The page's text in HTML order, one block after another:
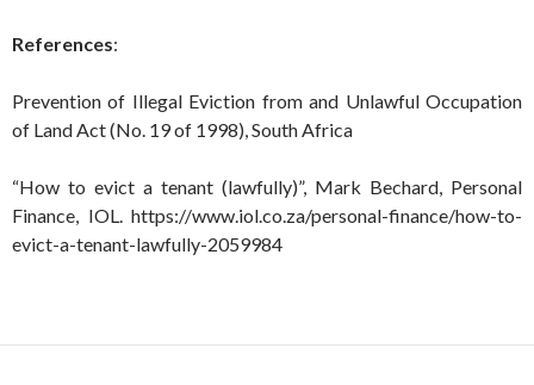
References:
Prevention of Illegal Eviction from and Unlawful Occupation
of Land Act (No. 19 of 1998), South Africa
“How to evict a tenant (lawfully)”, Mark Bechard, Personal
Finance, IOL. https://www.iol.co.za/personal-finance/how-to-
evict-a-tenant-lawfully-2059984